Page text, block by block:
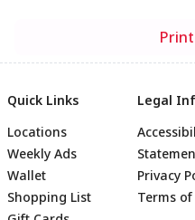
Quick Links
Locations
Weekly Ads
Wallet
Shopping List
Legal
Privacy
Terms of